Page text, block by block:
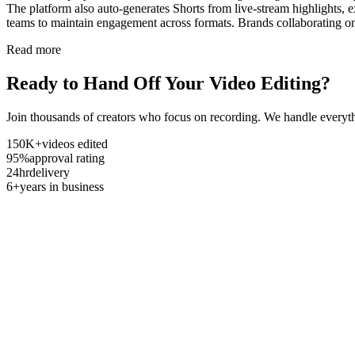
The platform also auto-generates Shorts from live-stream
teams to maintain engagement across formats. Brands
Read more
Ready to Hand Off Your Video Editing?
Join thousands of creators who focus on recording. We handle
150K+videos edited
95%approval rating
24hrdelivery
6+years in business